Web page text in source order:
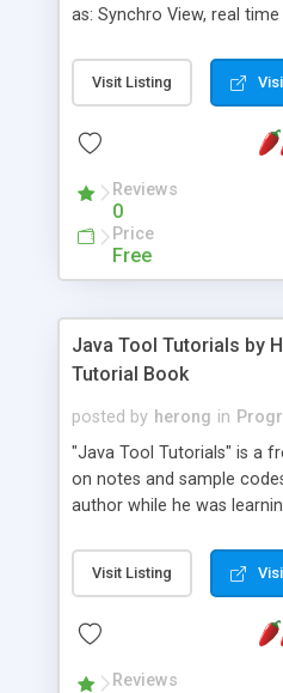
as: Synchro View, real
to projects. Turf View, full
fast right click control.
Alleycode is great for all
Visit Listing
Reviews
0
Price
Free
Java Tool Tutorials by
Tutorial Book
posted by herong in
"Java Tool Tutorials" is a
on notes and sample
author while he was
debugging, free, import,
JDK, JPDA, notes, source,
- "-sourcepath" -
Visit Listing
Reviews